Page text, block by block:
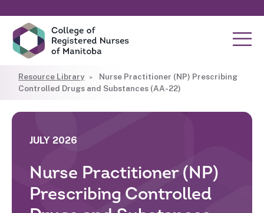
Resource Library
Nurse Practitioner (NP) Prescribing
Controlled Drugs and Substances (AA-22)
JULY 2026
Nurse Practitioner (NP)
Prescribing Controlled